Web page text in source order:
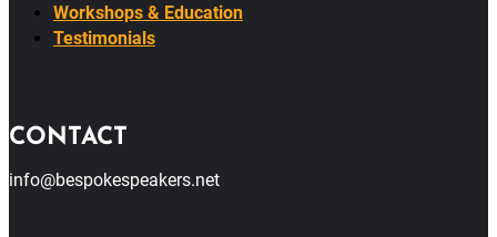
Workshops & Education
Testimonials
CONTACT
info@bespokespeakers.net